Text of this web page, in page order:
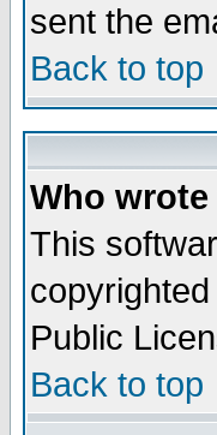
sent the
Back to top
Who
This
copyrighted
Public
Back to top